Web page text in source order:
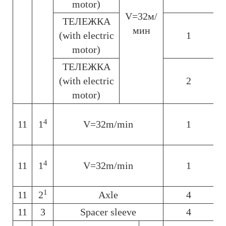
motor)
V=32м/
мин
ТЕЛЕЖКА
(with electric
motor)
1
ТЕЛЕЖКА
(with electric
motor)
2
11 14 V=32m/min 1
11 14 V=32m/min 1
11 21 Axle 4
11
3 Spacer sleeve 4